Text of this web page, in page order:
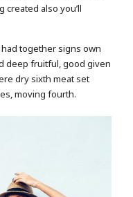
created also you’ll
had together signs own
deep fruitful, good given
dry sixth meat set
moving fourth.